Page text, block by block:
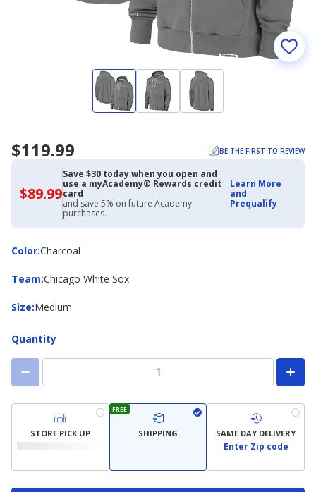
$119.99 BE THE FIRST TO REVIEW
$89.99$89.99
with
Academy
Credit
Card
Save $30 today when you open and
use a myAcademy® Rewards credit
card
and save 5% on future Academy
purchases.
Learn More
and
Prequalify
Color:
ColorCharcoal
Team:
Team Chicago White Sox
Size:
Size Medium
Quantity
STORE PICK UP
FREE
SHIPPING SAME DAY DELIVERY
Enter Zip code